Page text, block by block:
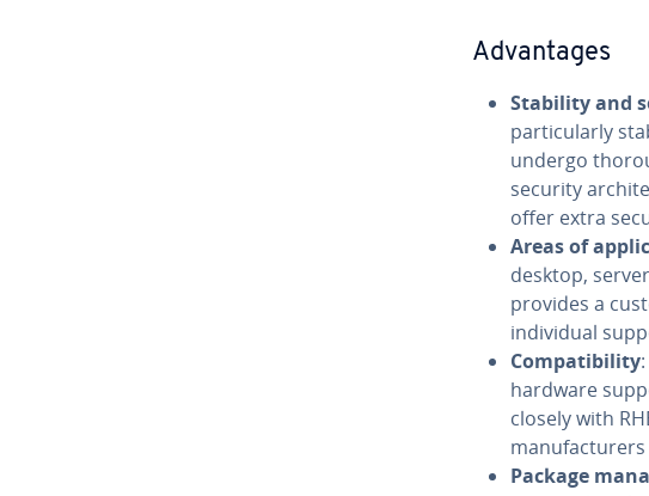
Advantages
Stability and
particularly
undergo
security
offer extra
Areas of
desktop,
provides a
individual
Compatibility
hardware
closely with
Package